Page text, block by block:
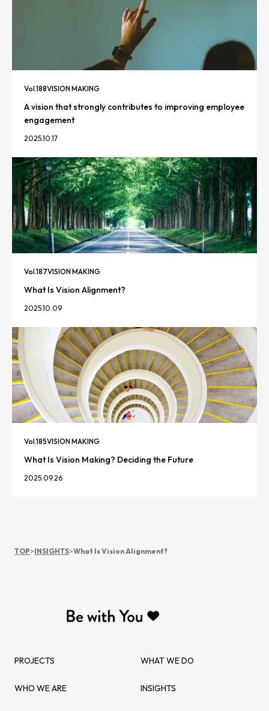
Vol.188VISION MAKING
A vision that strongly contributes to improving employee
engagement
2025.10.17
Vol.187VISION MAKING
What Is Vision Alignment?
2025.10.09
Vol.185VISION MAKING
What Is Vision Making? Deciding the Future
2025.09.26
TOP>INSIGHTS>What Is Vision Alignment?
PROJECTS WHAT WE DO
WHO WE ARE INSIGHTS